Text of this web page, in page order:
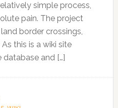
simple process,
pain. The project
border crossings,
this is a wiki site
and […]